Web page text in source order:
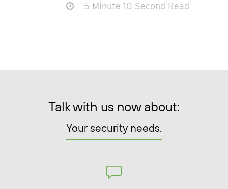
5 Minute 10 Second Read
Talk with us now about:
Your security needs.